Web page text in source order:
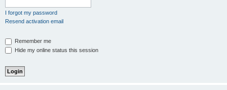
I forgot my password
Resend activation email
Remember me
Hide my online status this session